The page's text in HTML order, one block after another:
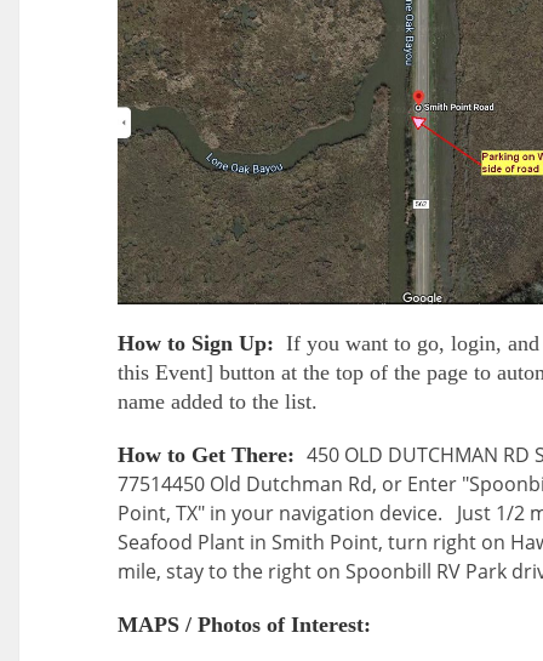
How to Sign Up: If you want to go, login,
this Event] button at the top of the page to
name added to the list.
How to Get There: 450 OLD DUTCHMAN RD
77514450 Old Dutchman Rd, or Enter
Point, TX" in your navigation device. Just 1/2
Seafood Plant in Smith Point, turn right on
mile, stay to the right on Spoonbill RV Park
MAPS / Photos of Interest: